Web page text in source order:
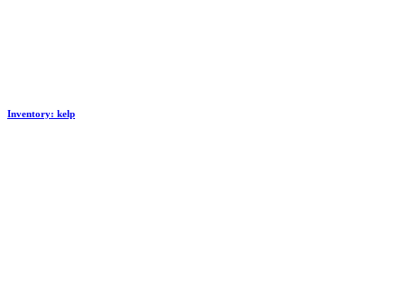
Inventory: kelp